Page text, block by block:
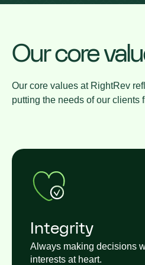
Our core
Our core values at RightRev
putting the needs of our clients
Integrity
Always making decisions
interests at heart.